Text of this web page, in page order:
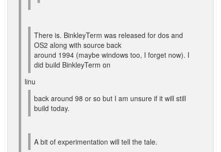
There is. BinkleyTerm was released for dos and
OS2 along with source back
around 1994 (maybe windows too, I forget now). I
did build BinkleyTerm on
linu
back around 98 or so but I am unsure if it will still
build today.
A bit of experimentation will tell the tale.